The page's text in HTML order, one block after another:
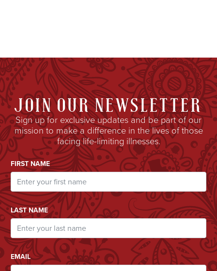
JOIN OUR NEWSLETTER
Sign up for exclusive updates and be part of our
mission to make a difference in the lives of those
facing life-limiting illnesses.
Email Address
FIRST NAME
LAST NAME
EMAIL